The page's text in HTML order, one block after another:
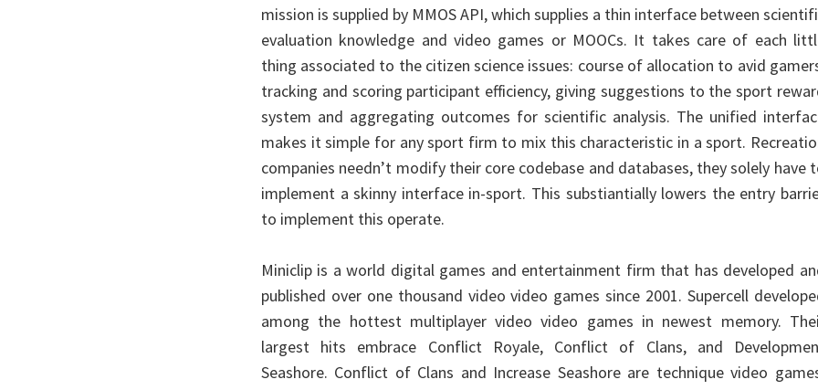
mission is supplied by MMOS API, which supplies a thin interface between
evaluation knowledge and video games or MOOCs. It takes care of each
thing associated to the citizen science issues: course of allocation to avid
tracking and scoring participant efficiency, giving suggestions to the sport
system and aggregating outcomes for scientific analysis. The unified
makes it simple for any sport firm to mix this characteristic in a sport.
companies needn’t modify their core codebase and databases, they solely have
implement a skinny interface in-sport. This substiantially lowers the entry
to implement this operate.
Miniclip is a world digital games and entertainment firm that has developed
published over one thousand video video games since 2001. Supercell
among the hottest multiplayer video video games in newest memory.
largest hits embrace Conflict Royale, Conflict of Clans, and
Seashore. Conflict of Clans and Increase Seashore are technique video